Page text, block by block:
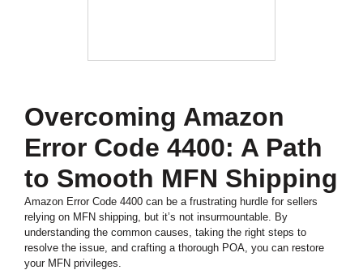
Overcoming Amazon
Error Code 4400: A Path
to Smooth MFN Shipping
Amazon Error Code 4400 can be a frustrating hurdle for sellers
relying on MFN shipping, but it’s not insurmountable. By
understanding the common causes, taking the right steps to
resolve the issue, and crafting a thorough POA, you can restore
your MFN privileges.